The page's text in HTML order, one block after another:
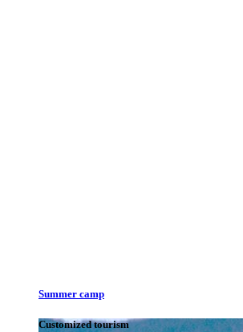
Summer camp
Customized tourism